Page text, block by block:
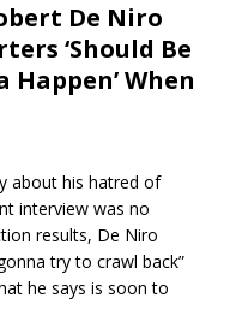
De Niro
‘Should Be
Happen’ When
about his hatred of
interview was no
results, De Niro
try to crawl back”
he says is soon to